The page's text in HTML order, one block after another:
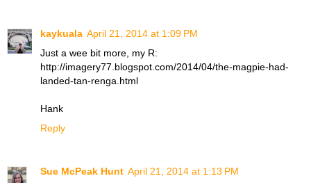
kaykuala April 21, 2014 at 1:09 PM
Just a wee bit more, my R:
http://imagery77.blogspot.com/2014/04/the-magpie-had-
landed-tan-renga.html
Hank
Reply
Sue McPeak Hunt April 21, 2014 at 1:13 PM